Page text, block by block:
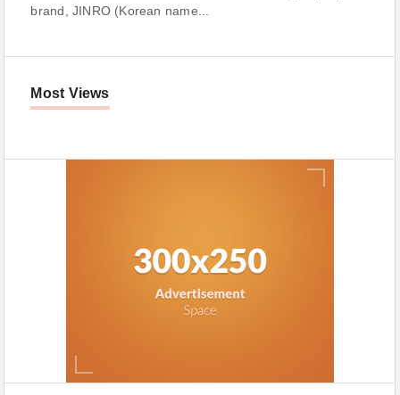
brand, JINRO (Korean name...
Most Views